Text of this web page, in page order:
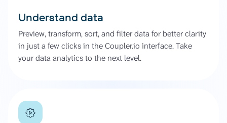
Understand data
Preview, transform, sort, and filter data for better clarity
in just a few clicks in the Coupler.io interface. Take
your data analytics to the next level.